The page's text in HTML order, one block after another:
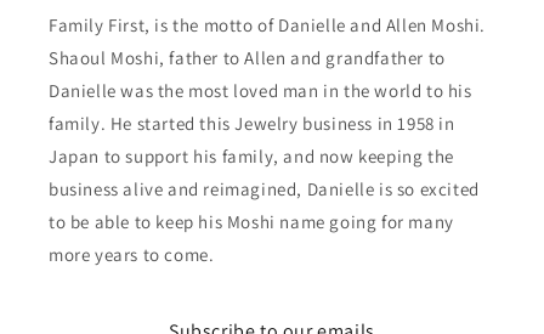
Family First, is the motto of Danielle and Allen Moshi.
Shaoul Moshi, father to Allen and grandfather to
Danielle was the most loved man in the world to his
family. He started this Jewelry business in 1958 in
Japan to support his family, and now keeping the
business alive and reimagined, Danielle is so excited
to be able to keep his Moshi name going for many
more years to come.